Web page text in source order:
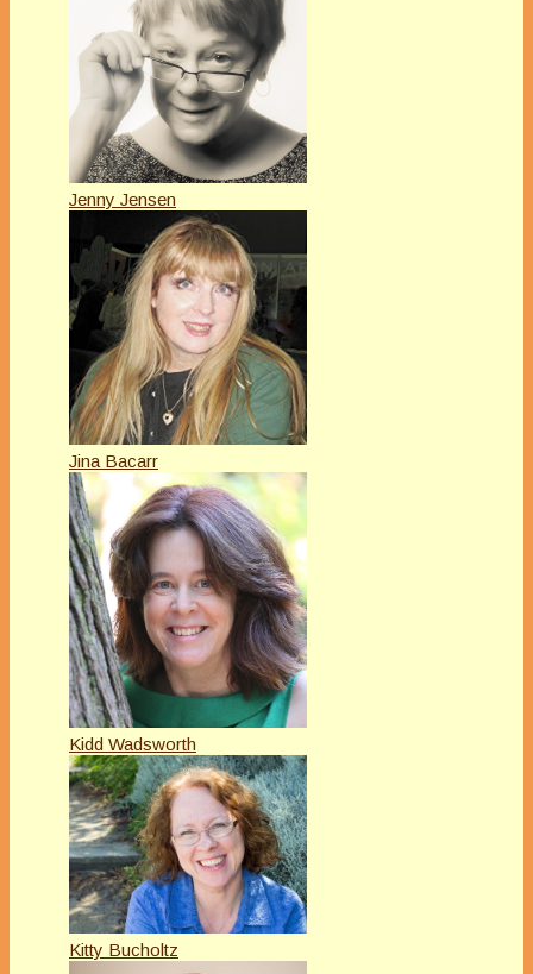
Jenny Jensen
Jina Bacarr
Kidd Wadsworth
Kitty Bucholtz